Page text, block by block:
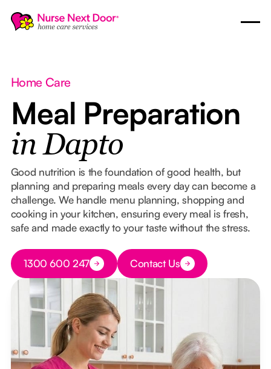
Home Care
Meal Preparation
in Dapto
Good nutrition is the foundation of good health, but
planning and preparing meals every day can become a
challenge. We handle menu planning, shopping and
cooking in your kitchen, ensuring every meal is fresh,
safe and made exactly to your taste without the stress.
Button Text
1300 600 247 Button Text
Contact Us